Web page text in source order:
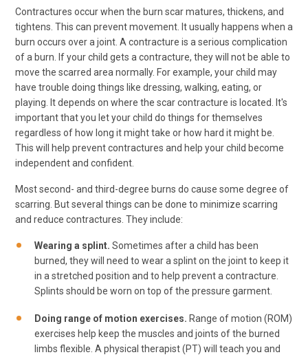
Contractures occur when the burn scar matures, thickens, and
tightens. This can prevent movement. It usually happens when a
burn occurs over a joint. A contracture is a serious complication
of a burn. If your child gets a contracture, they will not be able to
move the scarred area normally. For example, your child may
have trouble doing things like dressing, walking, eating, or
playing. It depends on where the scar contracture is located. It's
important that you let your child do things for themselves
regardless of how long it might take or how hard it might be.
This will help prevent contractures and help your child become
independent and confident.
Most second- and third-degree burns do cause some degree of
scarring. But several things can be done to minimize scarring
and reduce contractures. They include:
Wearing a splint. Sometimes after a child has been
burned, they will need to wear a splint on the joint to keep it
in a stretched position and to help prevent a contracture.
Splints should be worn on top of the pressure garment.
Doing range of motion exercises. Range of motion (ROM)
exercises help keep the muscles and joints of the burned
limbs flexible. A physical therapist (PT) will teach you and